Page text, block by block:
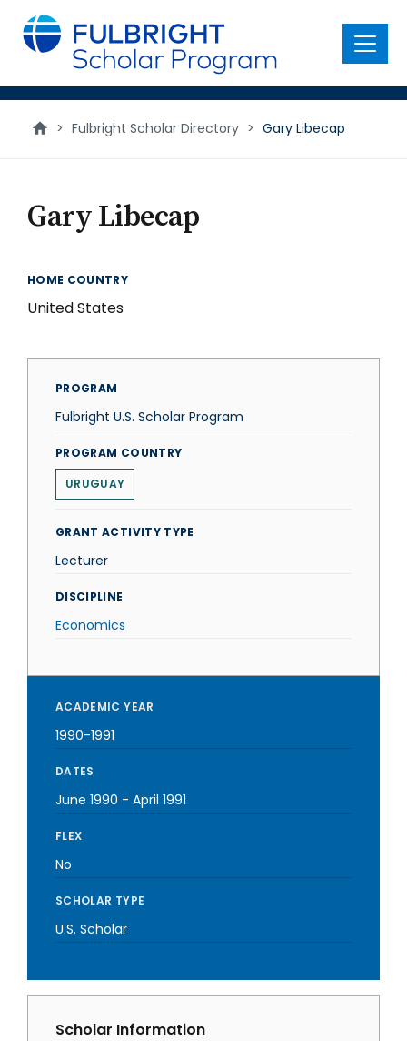
main
content
Menu
> Fulbright Scholar Directory > Gary Libecap
Gary Libecap
HOME COUNTRY
United States
PROGRAM
Fulbright U.S. Scholar Program
PROGRAM COUNTRY
URUGUAY
GRANT ACTIVITY TYPE
Lecturer
DISCIPLINE
Economics
ACADEMIC YEAR
1990-1991
DATES
June 1990 - April 1991
FLEX
No
SCHOLAR TYPE
U.S. Scholar
Scholar Information